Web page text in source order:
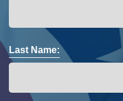
Last Name: